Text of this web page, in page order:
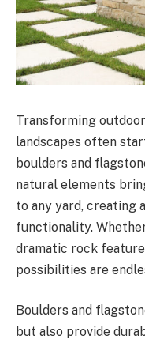
Transforming
landscapes often
boulders and
natural elements
to any yard, creating
functionality.
dramatic rock
possibilities are
Boulders and
but also provide